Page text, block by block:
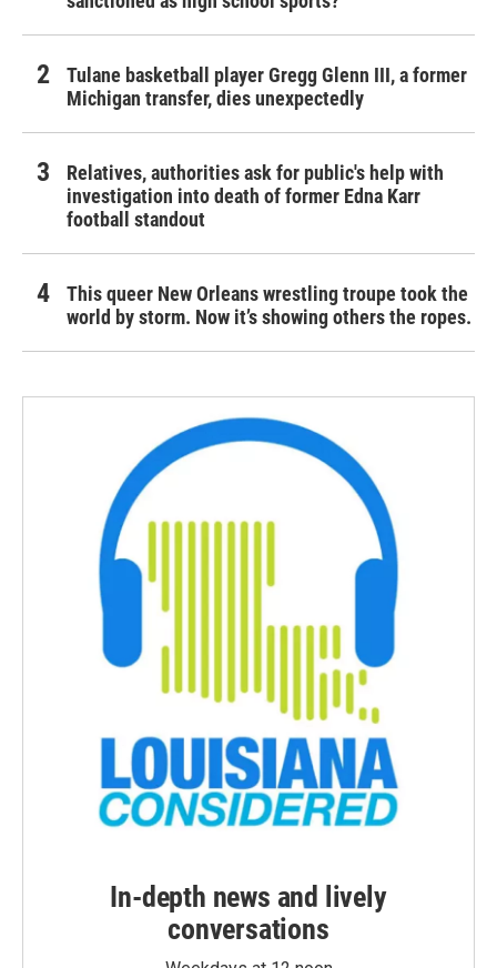
Tulane basketball player Gregg Glenn III, a former
Michigan transfer, dies unexpectedly
Relatives, authorities ask for public's help with
investigation into death of former Edna Karr
football standout
This queer New Orleans wrestling troupe took the
world by storm. Now it’s showing others the ropes.
In-depth news and lively
conversations